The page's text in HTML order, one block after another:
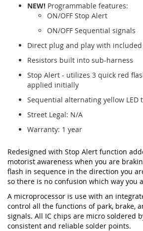
NEW! Programmable features:
ON/OFF Stop Alert
ON/OFF Sequential signals
Direct plug and play with
Resistors built into sub-harness
Stop Alert - utilizes 3 quick red
applied initially
Sequential alternating yellow LED
Street Legal: N/A
Warranty: 1 year
Redesigned with Stop Alert function
motorist awareness when you are
flash in sequence in the direction you
so there is no confusion which way you
A microprocessor is use with an
control all the functions of park, brake,
signals. All IC chips are micro soldered
consistent and reliable solder points.